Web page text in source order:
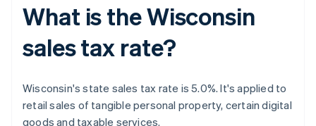
What is the Wisconsin
sales tax rate?
Wisconsin's state sales tax rate is 5.0%. It's applied to
retail sales of tangible personal property, certain digital
goods and taxable services.